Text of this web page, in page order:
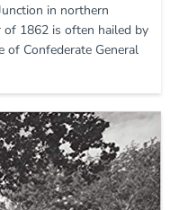
in northern
1862 is often hailed by
of Confederate General